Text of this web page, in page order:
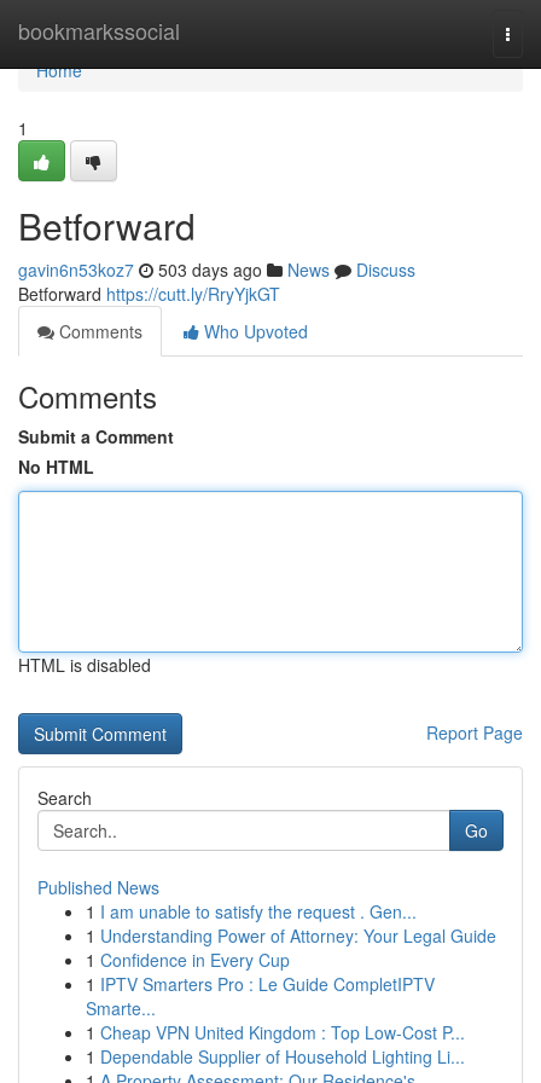
bookmarkssocial
Home
Home
1
Betforward
gavin6n53koz7 503 days ago News
Discuss
Betforward https://cutt.ly/RryYjkGT
Comments
Who Upvoted
Comments
Submit a Comment
No HTML
HTML is disabled
Report Page
Search
Go
Published News
1 I am unable to satisfy the request . Gen...
1 Understanding Power of Attorney: Your Legal Guide
1 Confidence in Every Cup
1 IPTV Smarters Pro : Le Guide CompletIPTV
Smarte...
1 Cheap VPN United Kingdom : Top Low-Cost P...
1 Dependable Supplier of Household Lighting Li...